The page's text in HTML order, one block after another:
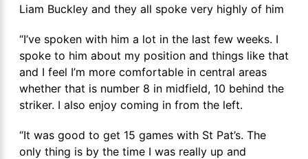
Liam Buckley and they all spoke very highly of him
“I’ve spoken with him a lot in the last few weeks. I
spoke to him about my position and things like that
and I feel I’m more comfortable in central areas
whether that is number 8 in midfield, 10 behind the
striker. I also enjoy coming in from the left.
“It was good to get 15 games with St Pat’s. The
only thing is by the time I was really up and